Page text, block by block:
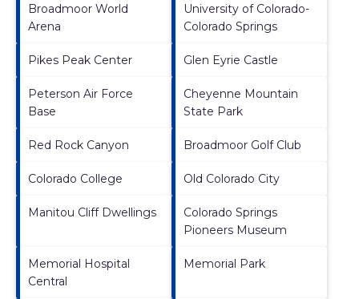
Broadmoor World
Arena
University of Colorado-
Colorado Springs
Pikes Peak Center Glen Eyrie Castle
Peterson Air Force
Base
Cheyenne Mountain
State Park
Red Rock Canyon Broadmoor Golf Club
Colorado College Old Colorado City
Manitou Cliff Dwellings
Colorado Springs
Pioneers Museum
Memorial Hospital
Central
Memorial Park